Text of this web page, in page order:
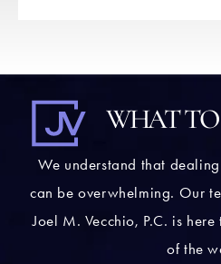
WHAT TO
We understand that
can be overwhelming. Our
Joel M. Vecchio, P.C. is
of the